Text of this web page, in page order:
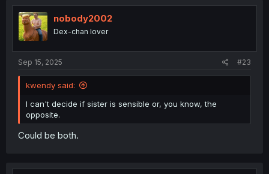
nobody2002
Dex-chan lover
Sep 15, 2025 #23
kwendy said:
I can't decide if sister is sensible or, you know, the
opposite.
Could be both.